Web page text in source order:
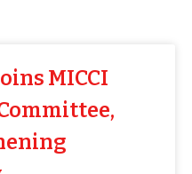
MICCI